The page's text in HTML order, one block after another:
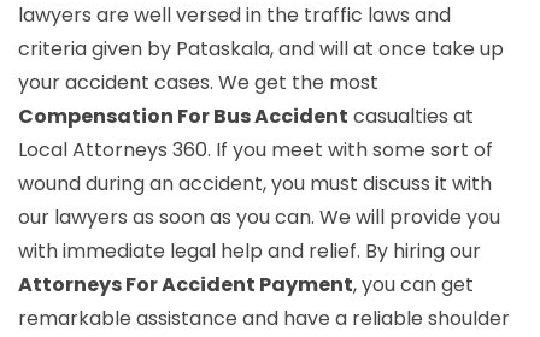
lawyers are well versed in the traffic laws and
criteria given by Pataskala, and will at once take up
your accident cases. We get the most
Compensation For Bus Accident casualties at
Local Attorneys 360. If you meet with some sort of
wound during an accident, you must discuss it with
our lawyers as soon as you can. We will provide you
with immediate legal help and relief. By hiring our
Attorneys For Accident Payment, you can get
remarkable assistance and have a reliable shoulder